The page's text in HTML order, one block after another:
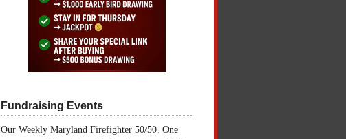
Fundraising Events
Our Weekly Maryland Firefighter 50/50. One